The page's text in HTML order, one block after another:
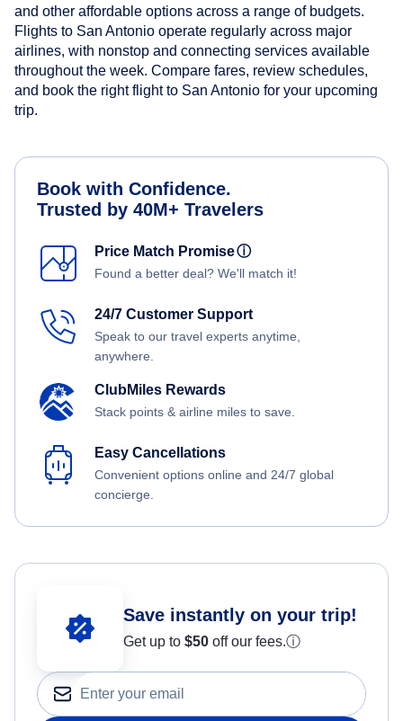
and other affordable options across a range of budgets.
Flights to San Antonio operate regularly across major
airlines, with nonstop and connecting services available
throughout the week. Compare fares, review schedules,
and book the right flight to San Antonio for your upcoming
trip.
Book with Confidence.
Trusted by 40M+ Travelers
Price Match Promiseⓘ
Found a better deal? We'll match it!
24/7 Customer Support
Speak to our travel experts anytime,
anywhere.
ClubMiles Rewards
Stack points & airline miles to save.
Easy Cancellations
Convenient options online and 24/7 global
concierge.
Save instantly on your trip!
Get up to $50 off our fees.ⓘ